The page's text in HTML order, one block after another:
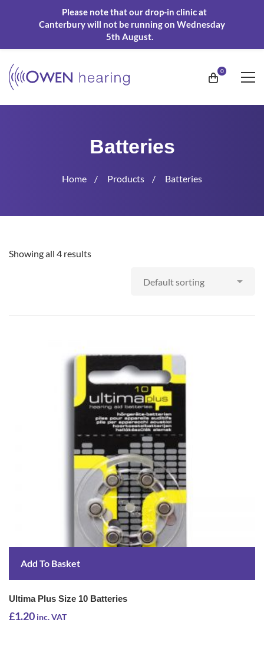
Batteries
Home Products Batteries
Showing all 4 results
Add To Basket
Ultima Plus Size 10 Batteries
£1.20 inc. VAT
Please note that our drop-in clinic at
Canterbury will not be running on Wednesday
5th August.